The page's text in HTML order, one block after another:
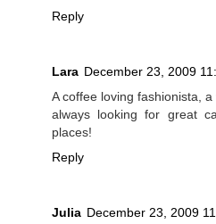
Reply
Lara December 23, 2009
A coffee loving fashionista,
always looking for great
places!
Reply
Julia December 23, 2009